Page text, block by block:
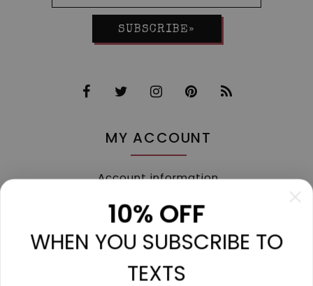
SUBSCRIBE»
MY ACCOUNT
Account information
My tickets
My wishlist
Compare
10% OFF
WHEN YOU SUBSCRIBE TO
TEXTS